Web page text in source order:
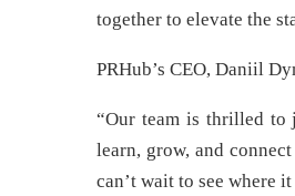
together to elevate the
PRHub’s CEO, Daniil
“Our team is thrilled to
learn, grow, and
can’t wait to see where